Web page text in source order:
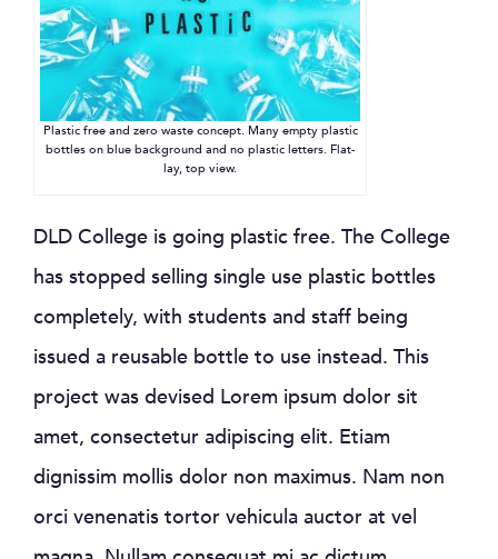
Plastic free and zero waste concept. Many empty plastic
bottles on blue background and no plastic letters. Flat-
lay, top view.
DLD College is going plastic free. The College
has stopped selling single use plastic bottles
completely, with students and staff being
issued a reusable bottle to use instead. This
project was devised Lorem ipsum dolor sit
amet, consectetur adipiscing elit. Etiam
dignissim mollis dolor non maximus. Nam non
orci venenatis tortor vehicula auctor at vel